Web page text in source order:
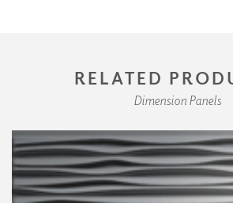
RELATED
Dimension Panels